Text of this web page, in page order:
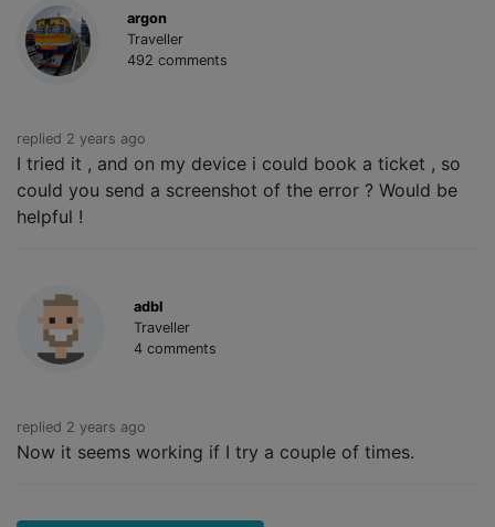
argon
Traveller
492 comments
replied 2 years ago
I tried it , and on my device i could book a ticket , so
could you send a screenshot of the error ? Would be
helpful !
adbl
Traveller
4 comments
replied 2 years ago
Now it seems working if I try a couple of times.